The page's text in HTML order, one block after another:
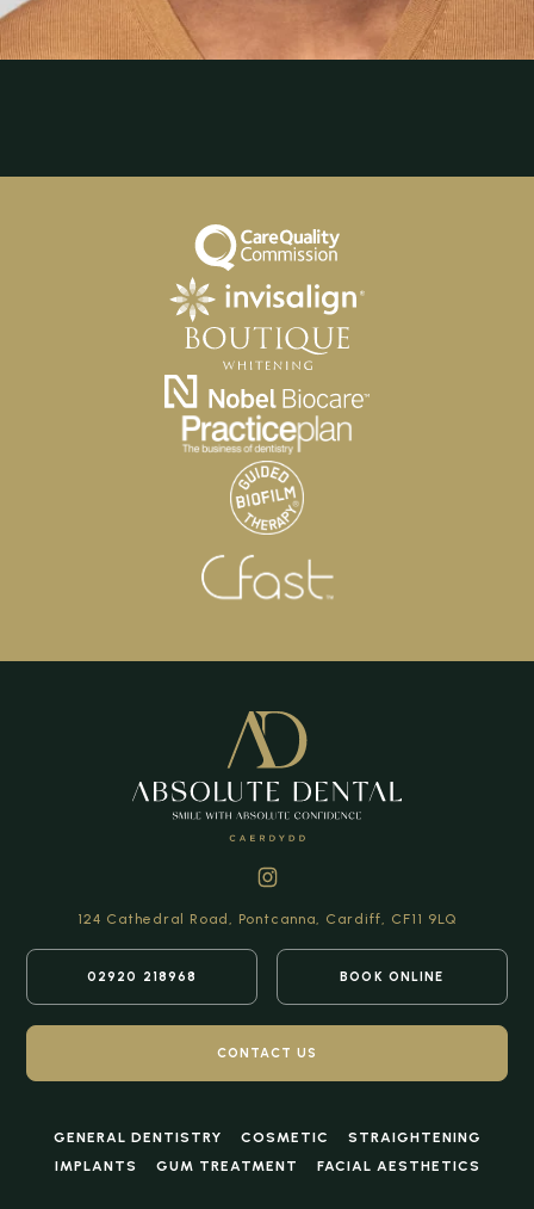
124 Cathedral Road, Pontcanna, Cardiff, CF11 9LQ
02920 218968 BOOK ONLINE
CONTACT US
GENERAL DENTISTRY COSMETIC
STRAIGHTENING
IMPLANTS
GUM TREATMENT FACIAL AESTHETICS